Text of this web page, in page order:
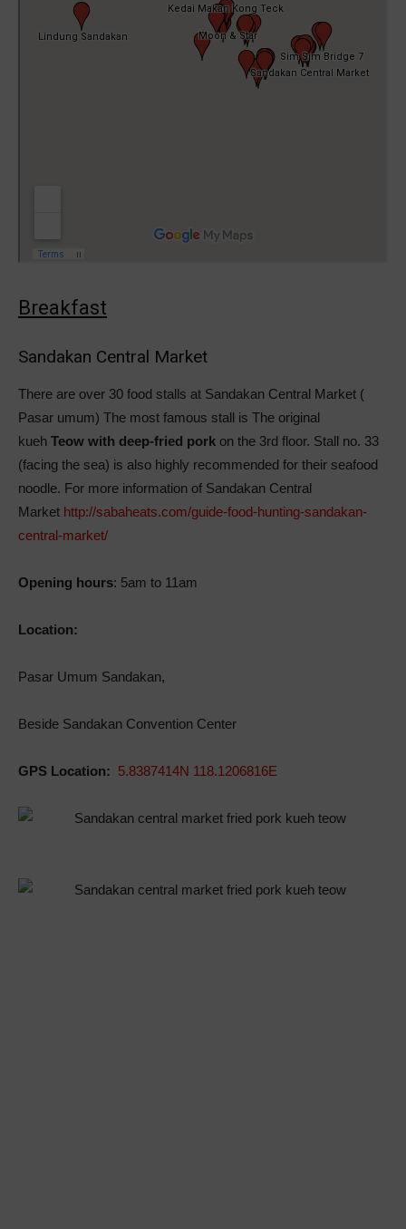
Breakfast
Sandakan Central Market
There are over 30 food stalls at Sandakan Central Market (
Pasar umum) The most famous stall is The original
kueh Teow with deep-fried pork on the 3rd floor. Stall no. 33
(facing the sea) is also highly recommended for their seafood
noodle. For more information of Sandakan Central
Market http://sabaheats.com/guide-food-hunting-sandakan-
central-market/
Opening hours: 5am to 11am
Location:
Pasar Umum Sandakan,
Beside Sandakan Convention Center
GPS Location: 5.8387414N 118.1206816E